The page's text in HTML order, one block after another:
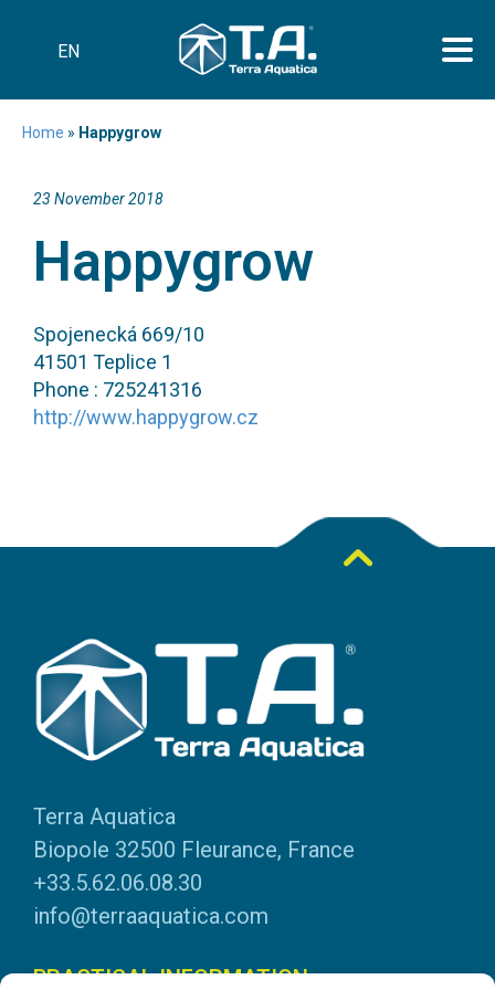
EN
Home » Happygrow
23 November 2018
Happygrow
Spojenecká 669/10
41501 Teplice 1
Phone : 725241316
http://www.happygrow.cz
Terra Aquatica
Biopole 32500 Fleurance, France
+33.5.62.06.08.30
info@terraaquatica.com
PRACTICAL INFORMATION